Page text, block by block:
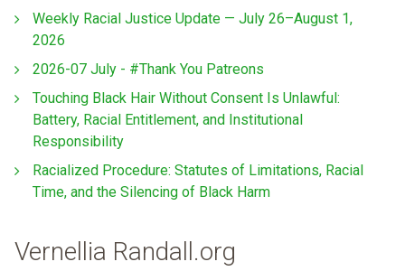
Weekly Racial Justice Update — July 26–August 1,
2026
2026-07 July - #Thank You Patreons
Touching Black Hair Without Consent Is Unlawful:
Battery, Racial Entitlement, and Institutional
Responsibility
Racialized Procedure: Statutes of Limitations, Racial
Time, and the Silencing of Black Harm
Vernellia Randall.org